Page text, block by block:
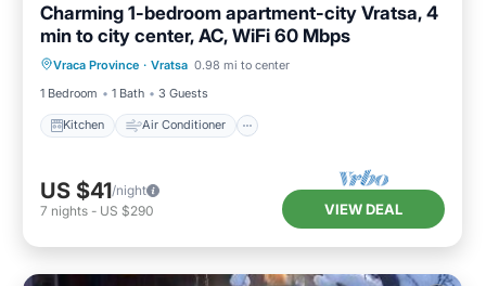
Charming 1-bedroom apartment-city Vratsa, 4
min to city center, AC, WiFi 60 Mbps
Vraca Province · Vratsa 0.98 mi to center
1 Bedroom
1 Bath 3 Guests
Kitchen Air Conditioner
Kitchen Air Conditioner
Internet
Child Friendly
US $41/night
7 nights - US $290 VIEW DEAL